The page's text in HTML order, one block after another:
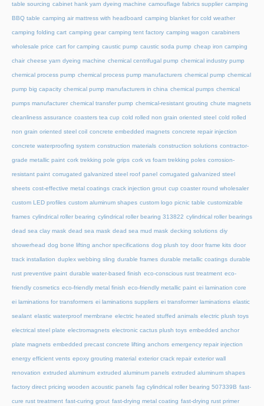
table sourcing cabinet hank yarn dyeing machine camouflage fabrics supplier camping
BBQ table camping air mattress with headboard camping blanket for cold weather
camping folding cart camping gear camping tent factory camping wagon carabiners
wholesale price cart for camping caustic pump caustic soda pump cheap iron camping
chair cheese yarn dyeing machine chemical centrifugal pump chemical industry pump
chemical process pump chemical process pump manufacturers chemical pump chemical
pump big capacity chemical pump manufacturers in china chemical pumps chemical
pumps manufacturer chemical transfer pump chemical-resistant grouting chute magnets
cleanliness assurance coasters tea cup cold rolled non grain oriented steel cold rolled
non grain oriented steel coil concrete embedded magnets concrete repair injection
concrete waterproofing system construction materials construction solutions contractor-
grade metallic paint cork trekking pole grips cork vs foam trekking poles corrosion-
resistant paint corrugated galvanized steel roof panel corrugated galvanized steel
sheets cost-effective metal coatings crack injection grout cup coaster round wholesaler
custom LED profiles custom aluminum shapes custom logo picnic table customizable
frames cylindrical roller bearing cylindrical roller bearing 313822 cylindrical roller bearings
dead sea clay mask dead sea mask dead sea mud mask decking solutions diy
showerhead dog bone lifting anchor specifications dog plush toy door frame kits door
track installation duplex webbing sling durable frames durable metallic coatings durable
rust preventive paint durable water-based finish eco-conscious rust treatment eco-
friendly cosmetics eco-friendly metal finish eco-friendly metallic paint ei lamination core
ei laminations for transformers ei laminations suppliers ei transformer laminations elastic
sealant elastic waterproof membrane electric heated stuffed animals electric plush toys
electrical steel plate electromagnets electronic cactus plush toys embedded anchor
plate magnets embedded precast concrete lifting anchors emergency repair injection
energy efficient vents epoxy grouting material exterior crack repair exterior wall
renovation extruded aluminum extruded aluminum panels extruded aluminum shapes
factory direct pricing wooden acoustic panels fag cylindrical roller bearing 507339B fast-
cure rust treatment fast-curing grout fast-drying metal coating fast-drying rust primer